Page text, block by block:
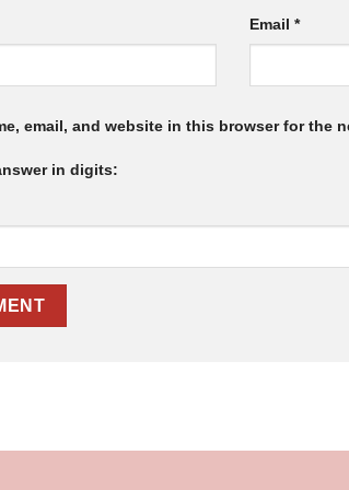
Email*
email, and website in this browser for the
in digits: